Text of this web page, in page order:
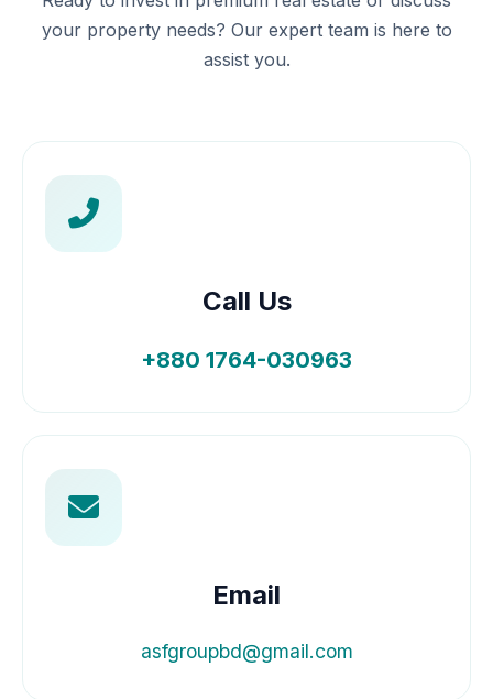
your property needs? Our expert team is here to
assist you.
Call Us
+880 1764-030963
Email
asfgroupbd@gmail.com